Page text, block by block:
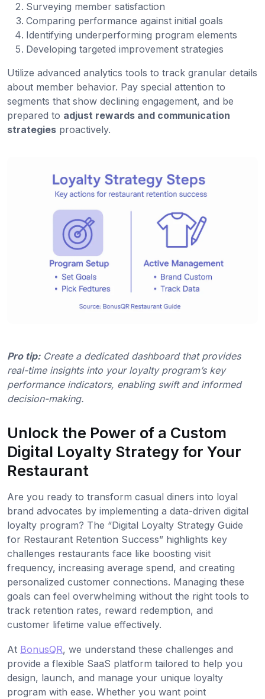
Surveying member satisfaction
Comparing performance against initial goals
Identifying underperforming program elements
Developing targeted improvement strategies
Utilize advanced analytics tools to track granular details
about member behavior. Pay special attention to
segments that show declining engagement, and be
prepared to adjust rewards and communication
strategies proactively.
Pro tip: Create a dedicated dashboard that provides
real-time insights into your loyalty program’s key
performance indicators, enabling swift and informed
decision-making.
Unlock the Power of a Custom
Digital Loyalty Strategy for Your
Restaurant
Are you ready to transform casual diners into loyal
brand advocates by implementing a data-driven digital
loyalty program? The “Digital Loyalty Strategy Guide
for Restaurant Retention Success” highlights key
challenges restaurants face like boosting visit
frequency, increasing average spend, and creating
personalized customer connections. Managing these
goals can feel overwhelming without the right tools to
track retention rates, reward redemption, and
customer lifetime value effectively.
At BonusQR, we understand these challenges and
provide a flexible SaaS platform tailored to help you
design, launch, and manage your unique loyalty
program with ease. Whether you want point